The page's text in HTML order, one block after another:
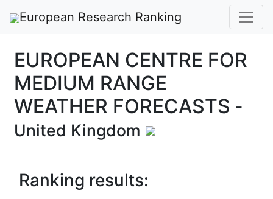
European Research Ranking
EUROPEAN CENTRE FOR
MEDIUM RANGE
WEATHER FORECASTS -
United Kingdom
Ranking results: